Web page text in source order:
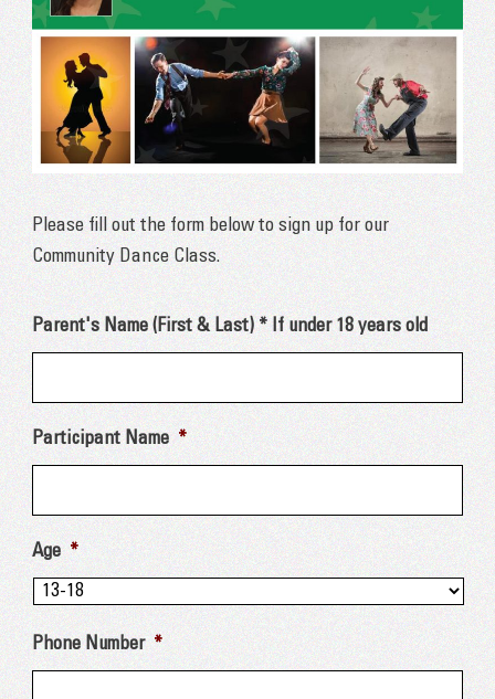
Please fill out the form below to sign up for our
Community Dance Class.
Parent's Name (First & Last) * If under 18 years old
Participant Name *
Age *
Phone Number *